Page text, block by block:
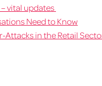
vital updates
Need to Know
Attacks in the Retail